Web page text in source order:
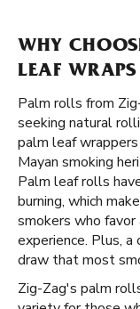
WHY
LEAF
Palm rolls from
seeking natural
palm leaf
Mayan smoking
Palm leaf rolls
burning, which
smokers who
experience. Plus,
draw that most
Zig-Zag's palm